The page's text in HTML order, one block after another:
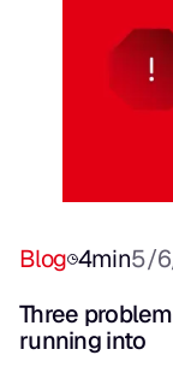
Blog 4min5/
Three
running into